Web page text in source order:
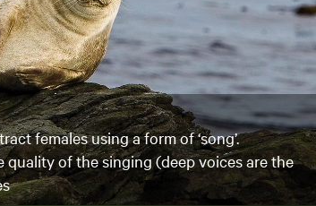
females using a form of ‘song’.
quality of the singing (deep voices are the